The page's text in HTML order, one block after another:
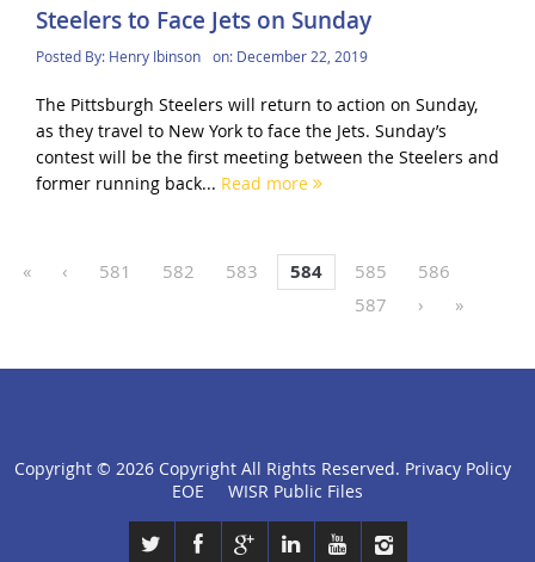
Steelers to Face Jets on Sunday
Posted By: Henry Ibinson on: December 22, 2019
The Pittsburgh Steelers will return to action on Sunday,
as they travel to New York to face the Jets. Sunday’s
contest will be the first meeting between the Steelers and
former running back... Read more
« ‹ 581 582 583 584 585
586
587
› »
click
Copyright © 2026 Copyright All Rights Reserved. Privacy Policy
EOE
WISR Public Files